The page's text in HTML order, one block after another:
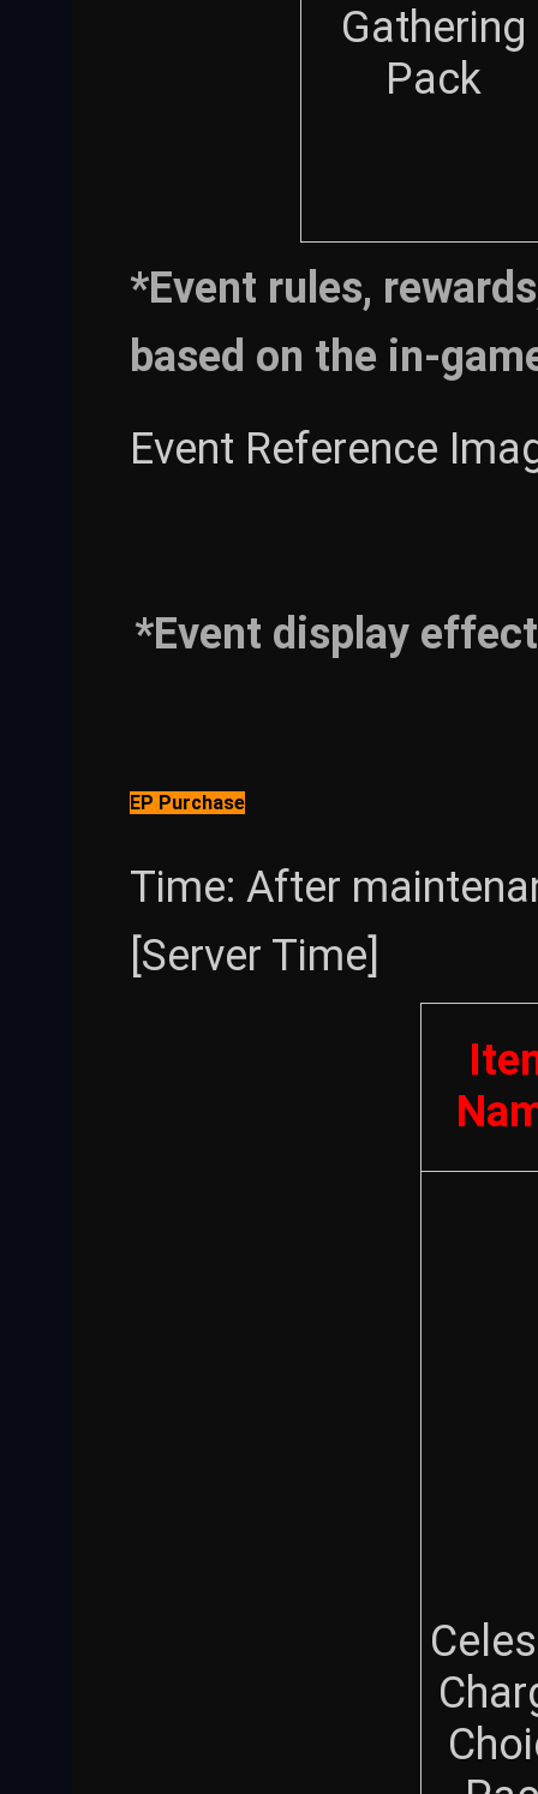
Gathering
Pack
*Event rules,
based on the in-
Event Reference
*Event display
EP Purchase
Time: After
[Server Time]